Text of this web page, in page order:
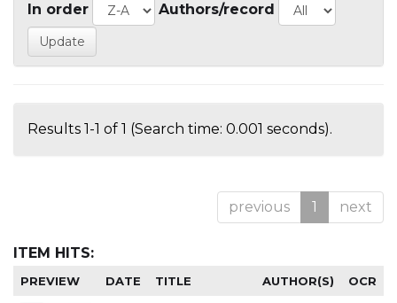
In order Authors/record
Results 1-1 of 1 (Search time: 0.001 seconds).
previous 1 next
ITEM HITS:
PREVIEW DATE TITLE AUTHOR(S) OCR